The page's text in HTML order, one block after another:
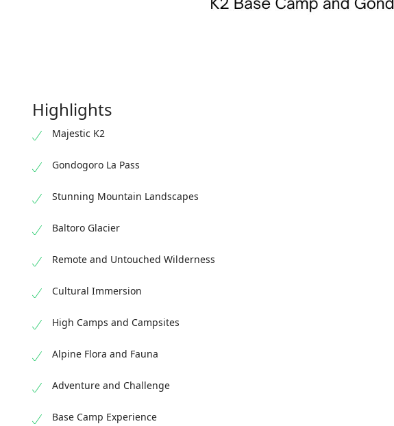
Highlights
Majestic K2
Gondogoro La Pass
Stunning Mountain Landscapes
Baltoro Glacier
Remote and Untouched Wilderness
Cultural Immersion
High Camps and Campsites
Alpine Flora and Fauna
Adventure and Challenge
Base Camp Experience